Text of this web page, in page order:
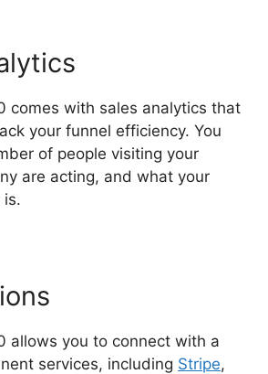
comes with sales analytics that
your funnel efficiency. You
of people visiting your
are acting, and what your
is.
allows you to connect with a
services, including Stripe,